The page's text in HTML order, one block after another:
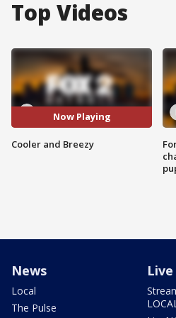
Top Videos
Now Playing
Cooler and Breezy
News
Local
The Pulse
Live